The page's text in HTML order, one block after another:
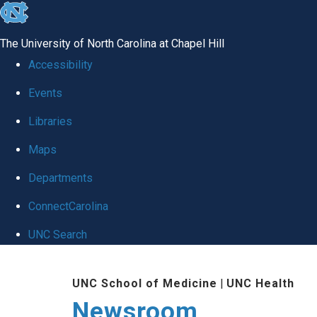
skip
global
The University of North Carolina at Chapel Hill
Accessibility
Events
Libraries
Maps
Departments
ConnectCarolina
UNC Search
UNC School of Medicine | UNC Health